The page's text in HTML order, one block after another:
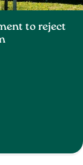
to reject